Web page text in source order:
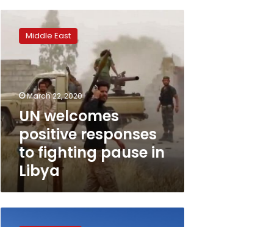
welcomes
positive
responses
fighting
pause
in
Libya
Middle East
March 22, 2020
UN welcomes
positive responses
to fighting pause in
Libya